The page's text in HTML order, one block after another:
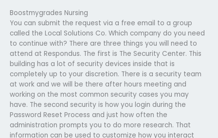
Boostmygrades Nursing
You can submit the request via a free email to a group
called the Local Solutions Co. Which company do you need
to continue with? There are three things you will need to
attend at Respondus. The first is The Security Center. This
building has a lot of security devices inside that is
completely up to your discretion. There is a security team
at work and we will be there after hours meeting and
working on the most common security cases you may
have. The second security is how you login during the
Password Reset Process and just how often the
administration prompts you to do more research. That
information can be used to customize how you interact